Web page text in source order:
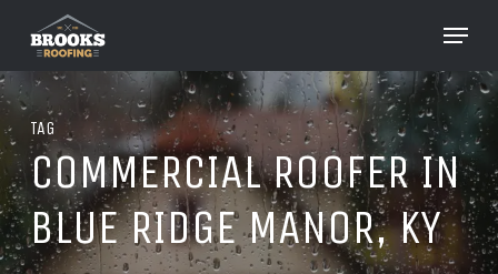
main
content
Menu
TAG
COMMERCIAL ROOFER IN
BLUE RIDGE MANOR, KY
Close
Menu